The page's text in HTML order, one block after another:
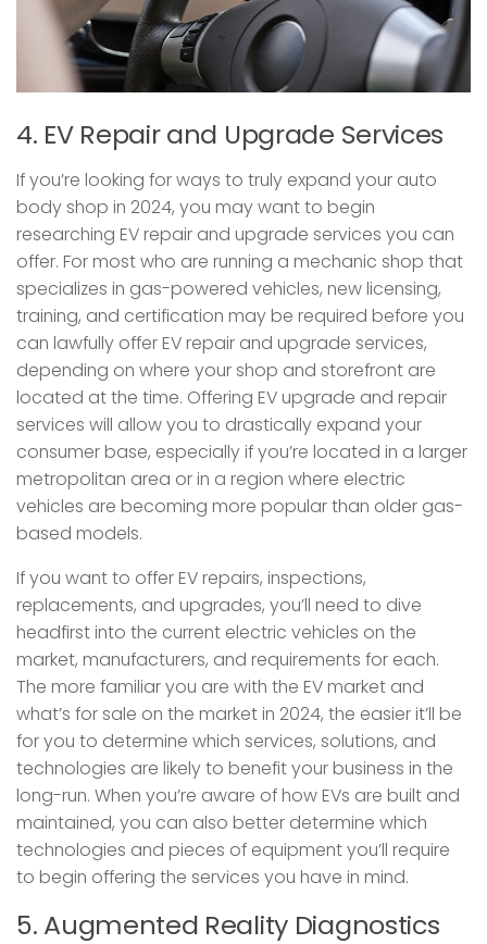
4. EV Repair and Upgrade Services
If you’re looking for ways to truly expand your auto
body shop in 2024, you may want to begin
researching EV repair and upgrade services you can
offer. For most who are running a mechanic shop that
specializes in gas-powered vehicles, new licensing,
training, and certification may be required before you
can lawfully offer EV repair and upgrade services,
depending on where your shop and storefront are
located at the time. Offering EV upgrade and repair
services will allow you to drastically expand your
consumer base, especially if you’re located in a larger
metropolitan area or in a region where electric
vehicles are becoming more popular than older gas-
based models.
If you want to offer EV repairs, inspections,
replacements, and upgrades, you’ll need to dive
headfirst into the current electric vehicles on the
market, manufacturers, and requirements for each.
The more familiar you are with the EV market and
what’s for sale on the market in 2024, the easier it’ll be
for you to determine which services, solutions, and
technologies are likely to benefit your business in the
long-run. When you’re aware of how EVs are built and
maintained, you can also better determine which
technologies and pieces of equipment you’ll require
to begin offering the services you have in mind.
5. Augmented Reality Diagnostics